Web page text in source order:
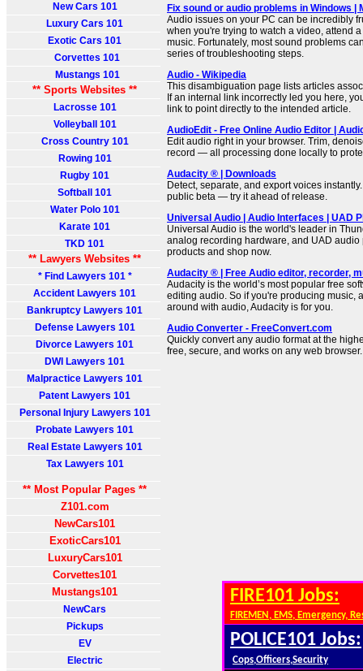
New Cars 101
Luxury Cars 101
Exotic Cars 101
Corvettes 101
Mustangs 101
** Sports Websites **
Lacrosse 101
Volleyball 101
Cross Country 101
Rowing 101
Rugby 101
Softball 101
Water Polo 101
Karate 101
TKD 101
** Lawyers Websites **
* Find Lawyers 101 *
Accident Lawyers 101
Bankruptcy Lawyers 101
Defense Lawyers 101
Divorce Lawyers 101
DWI Lawyers 101
Malpractice Lawyers 101
Patent Lawyers 101
Personal Injury Lawyers 101
Probate Lawyers 101
Real Estate Lawyers 101
Tax Lawyers 101
** Most Popular Pages **
Z101.com
NewCars101
ExoticCars101
LuxuryCars101
Corvettes101
Mustangs101
NewCars
Pickups
EV
Electric
Fix sound or audio problems in Windows |
Audio issues on your PC can be incredibly
when you're trying to watch a video, attend
music. Fortunately, most sound problems
series of troubleshooting steps.
Audio - Wikipedia
This disambiguation page lists articles
If an internal link incorrectly led you here,
link to point directly to the intended article.
AudioEdit - Free Online Audio Editor |
Edit audio right in your browser. Trim,
record — all processing done locally to
Audacity ® | Downloads
Detect, separate, and export voices
public beta — try it ahead of release.
Universal Audio | Audio Interfaces | UAD
Universal Audio is the world's leader in
analog recording hardware, and UAD audio
products and shop now.
Audacity ® | Free Audio editor, recorder,
Audacity is the world’s most popular free
editing audio. So if you're producing music,
around with audio, Audacity is for you.
Audio Converter - FreeConvert.com
Quickly convert any audio format at the
free, secure, and works on any web browser.
FIRE101 Jobs:
FIREMEN, EMS, Emergency,
POLICE101 Jobs:
Cops,Officers,Security